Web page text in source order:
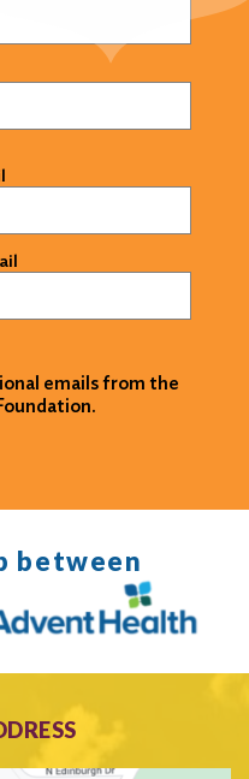
emails from the
between